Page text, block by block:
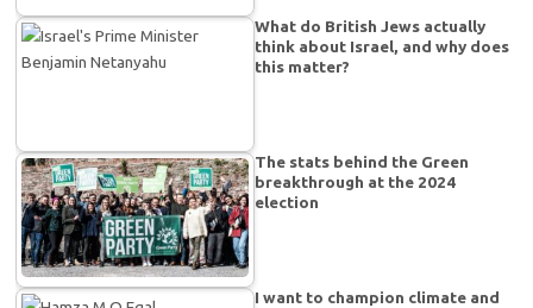
What do British Jews actually
think about Israel, and why does
this matter?
The stats behind the Green
breakthrough at the 2024
election
I want to champion climate and